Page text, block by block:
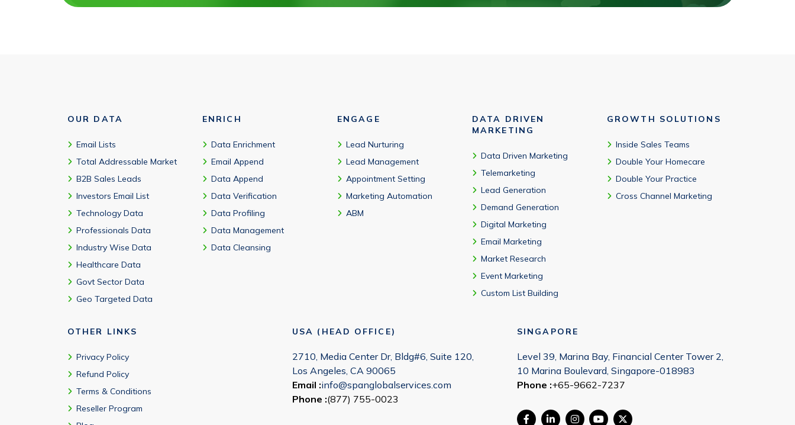
OUR DATA
Email Lists
Total Addressable Market
B2B Sales Leads
Investors Email List
Technology Data
Professionals Data
Industry Wise Data
Healthcare Data
Govt Sector Data
Geo Targeted Data
ENRICH
Data Enrichment
Email Append
Data Append
Data Verification
Data Profiling
Data Management
Data Cleansing
ENGAGE
Lead Nurturing
Lead Management
Appointment Setting
Marketing Automation
ABM
DATA DRIVEN
MARKETING
Data Driven Marketing
Telemarketing
Lead Generation
Demand Generation
Digital Marketing
Email Marketing
Market Research
Event Marketing
Custom List Building
GROWTH SOLUTIONS
Inside Sales Teams
Double Your Homecare
Double Your Practice
Cross Channel Marketing
OTHER LINKS
Privacy Policy
Refund Policy
Terms & Conditions
Reseller Program
USA (HEAD OFFICE)
2710, Media Center Dr, Bldg#6, Suite 120,
Los Angeles, CA 90065
Email :info@spanglobalservices.com
Phone :(877) 755-0023
SINGAPORE
Level 39, Marina Bay, Financial Center Tower 2,
10 Marina Boulevard, Singapore-018983
Phone :+65-9662-7237